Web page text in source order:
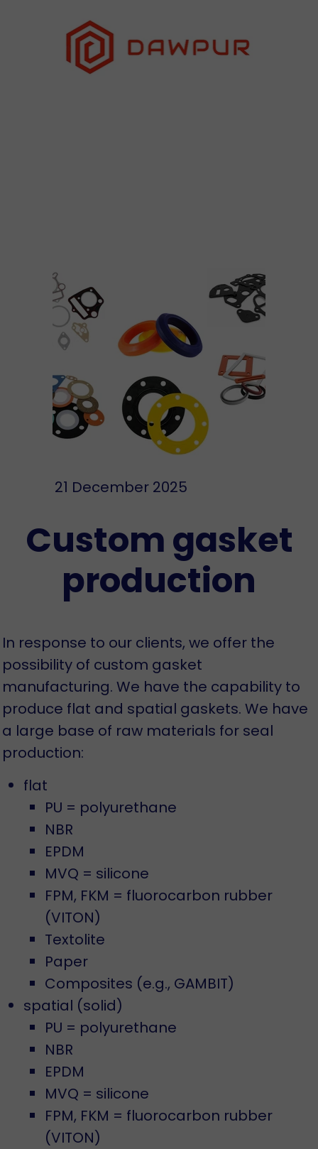
21 December 2025
Custom gasket
production
In response to our clients, we offer the
possibility of custom gasket
manufacturing. We have the capability to
produce flat and spatial gaskets. We have
a large base of raw materials for seal
production:
flat
PU = polyurethane
NBR
EPDM
MVQ = silicone
FPM, FKM = fluorocarbon rubber
(VITON)
Textolite
Paper
Composites (e.g., GAMBIT)
spatial (solid)
PU = polyurethane
NBR
EPDM
MVQ = silicone
FPM, FKM = fluorocarbon rubber
(VITON)